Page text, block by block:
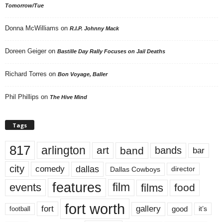
Tomorrow/Tue
Donna McWilliams on R.I.P. Johnny Mack
Doreen Geiger on Bastille Day Rally Focuses on Jail Deaths
Richard Torres on Bon Voyage, Baller
Phil Phillips on The Hive Mind
Tags
817 arlington art band bands bar
city comedy dallas Dallas Cowboys director
events features film films food
football fort fort worth gallery good it’s